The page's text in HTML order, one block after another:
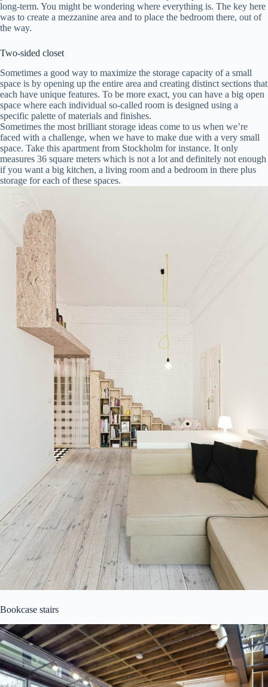
long-term. You might be wondering where everything is. The key here
was to create a mezzanine area and to place the bedroom there, out of
the way.
Two-sided closet
Sometimes a good way to maximize the storage capacity of a small
space is by opening up the entire area and creating distinct sections that
each have unique features. To be more exact, you can have a big open
space where each individual so-called room is designed using a
specific palette of materials and finishes.
Sometimes the most brilliant storage ideas come to us when we’re
faced with a challenge, when we have to make due with a very small
space. Take this apartment from Stockholm for instance. It only
measures 36 square meters which is not a lot and definitely not enough
if you want a big kitchen, a living room and a bedroom in there plus
storage for each of these spaces.
Bookcase stairs